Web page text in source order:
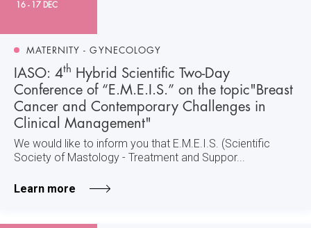
16 - 17 DEC
MATERNITY - GYNECOLOGY
IASO: 4th Hybrid Scientific Two-Day
Conference of “E.M.E.I.S.” on the topic"Breast
Cancer and Contemporary Challenges in
Clinical Management"
We would like to inform you that E.M.E.I.S. (Scientific
Society of Mastology - Treatment and Suppor...
Learn more